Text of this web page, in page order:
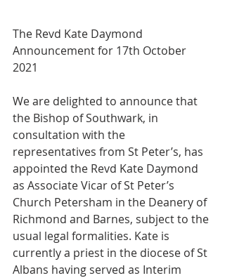
The Revd Kate Daymond
Announcement for 17th October
2021
We are delighted to announce that
the Bishop of Southwark, in
consultation with the
representatives from St Peter’s, has
appointed the Revd Kate Daymond
as Associate Vicar of St Peter’s
Church Petersham in the Deanery of
Richmond and Barnes, subject to the
usual legal formalities. Kate is
currently a priest in the diocese of St
Albans having served as Interim